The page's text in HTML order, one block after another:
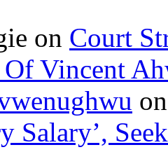
on Court
Vincent
Salary’,